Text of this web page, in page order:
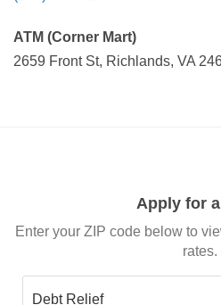
ATM (Corner Mart)
2659 Front St, Richlands, VA
Apply for
Enter your ZIP code below to
rates.